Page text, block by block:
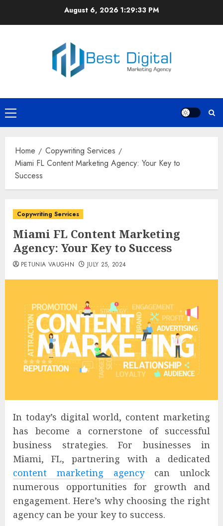
August 6, 2026 1:29:33 PM
Primary
Menu
Home
Copywriting Services
Miami FL Content Marketing Agency: Your Key to
Success
Copywriting Services
Miami FL Content Marketing
Agency: Your Key to Success
PETUNIA VAUGHN JULY 25, 2024
In today’s digital world, content marketing
has become a cornerstone of successful
business strategies. For businesses in
Miami, FL, partnering with a dedicated
content marketing agencycan unlock
numerous opportunities for growth and
engagement. Here’s why choosing the right
agency can be your key to success.